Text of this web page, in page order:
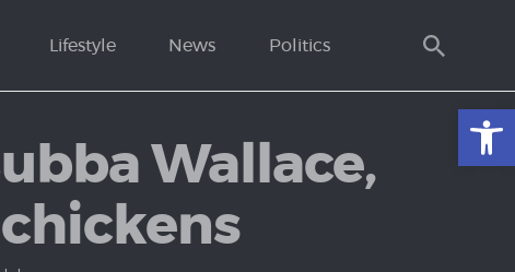
Open toolbar
Lifestyle News Politics
Wallace,